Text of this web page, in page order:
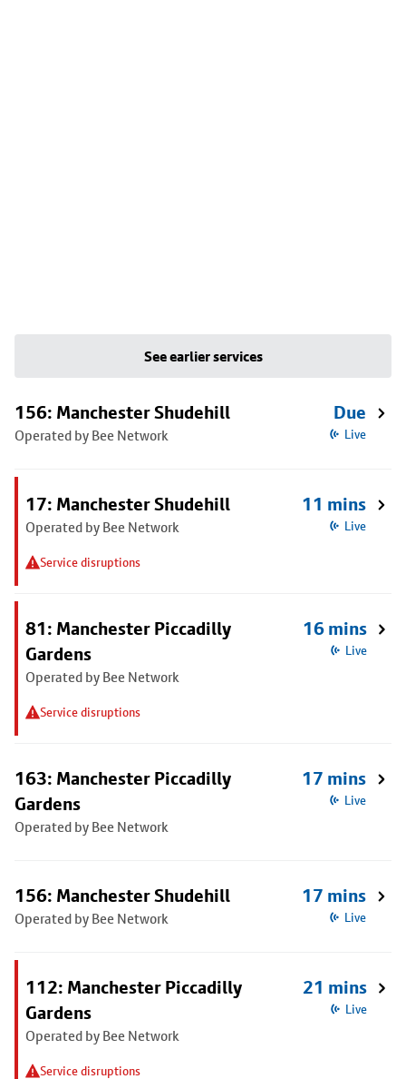
See earlier services
156: Manchester Shudehill
Operated by Bee Network
Due
Live
17: Manchester Shudehill
Operated by Bee Network
Service disruptions
11 mins
Live
81: Manchester Piccadilly
Gardens
Operated by Bee Network
Service disruptions
16 mins
Live
163: Manchester Piccadilly
Gardens
Operated by Bee Network
17 mins
Live
156: Manchester Shudehill
Operated by Bee Network
17 mins
Live
112: Manchester Piccadilly
Gardens
Operated by Bee Network
Service disruptions
21 mins
Live